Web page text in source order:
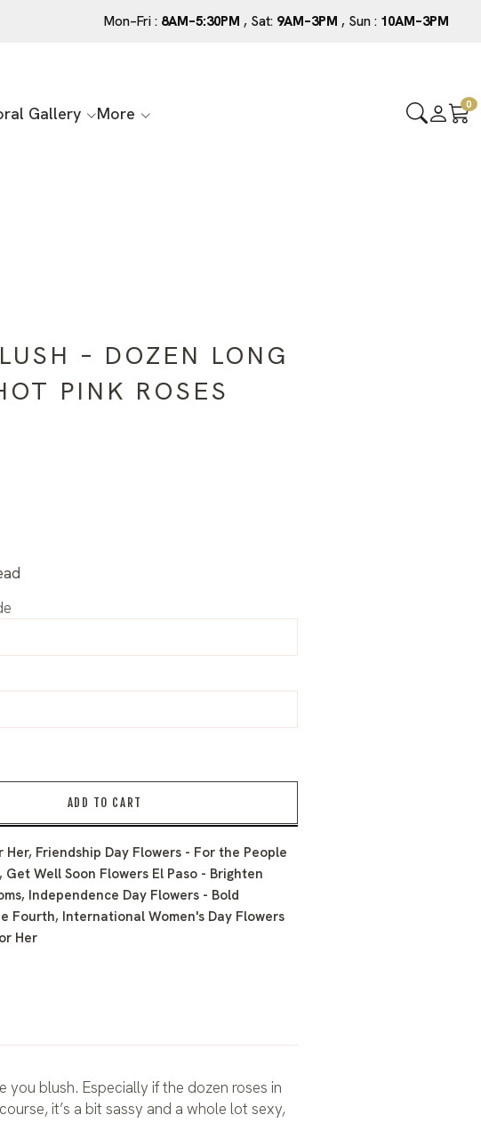
Mon–Fri : 8AM–5:30PM , Sat: 9AM–3PM , Sun : 10AM–3PM
Gallery More 0
– DOZEN LONG
PINK ROSES
ADD TO CART
Her, Friendship Day Flowers - For the People
, Get Well Soon Flowers El Paso - Brighten
, Independence Day Flowers - Bold
Fourth, International Women's Day Flowers
Her
you blush. Especially if the dozen roses in
it’s a bit sassy and a whole lot sexy,